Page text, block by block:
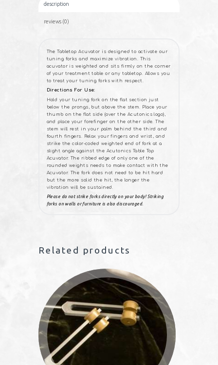
description
reviews (0)
The Tabletop Acuvator is designed to activate our
tuning forks and maximize vibration. This
acuvator is weighted and sits firmly on the corner
of your treatment table or any tabletop. Allows you
to treat your tuning forks with respect.
Directions For Use:
Hold your tuning fork on the flat section just
below the prongs, but above the stem. Place your
thumb on the flat side (over the Acutonics logo),
and place your forefinger on the other side. The
stem will rest in your palm behind the third and
fourth fingers. Relax your fingers and wrist, and
strike the color-coded weighted end of fork at a
slight angle against the Acutonics Table Top
Acuvator. The ribbed edge of only one of the
rounded weights needs to make contact with the
Acuvator. The fork does not need to be hit hard
but the more solid the hit, the longer the
vibration will be sustained.
Please do not strike forks directly on your body! Striking
forks on walls or furniture is also discouraged.
Related products